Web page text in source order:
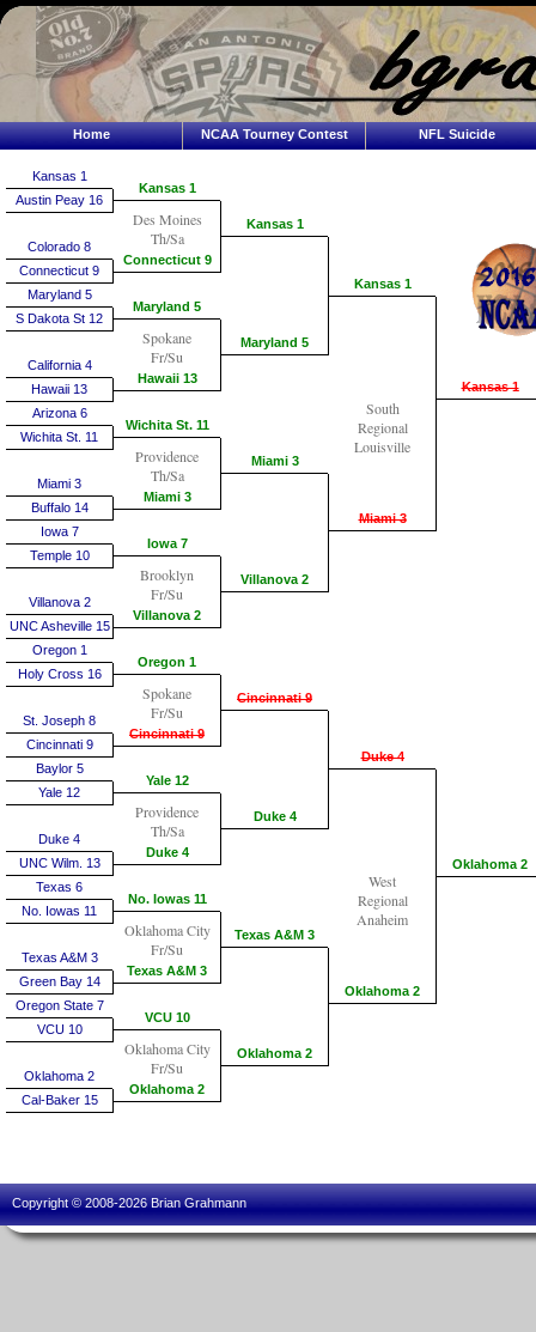
Home NCAA Tourney Contest NFL Suicide
Kansas 1
Austin Peay 16
Colorado 8
Connecticut 9
Maryland 5
S Dakota St 12
California 4
Hawaii 13
Arizona 6
Wichita St. 11
Miami 3
Buffalo 14
Iowa 7
Temple 10
Villanova 2
UNC Asheville 15
Oregon 1
Holy Cross 16
St. Joseph 8
Cincinnati 9
Baylor 5
Yale 12
Duke 4
UNC Wilm. 13
Texas 6
No. Iowas 11
Texas A&M 3
Green Bay 14
Oregon State 7
VCU 10
Oklahoma 2
Cal-Baker 15
Kansas 1
Des Moines
Th/Sa
Connecticut 9
Maryland 5
Spokane
Fr/Su
Hawaii 13
Wichita St. 11
Providence
Th/Sa
Miami 3
Iowa 7
Brooklyn
Fr/Su
Villanova 2
Oregon 1
Spokane
Fr/Su
Cincinnati 9
Yale 12
Providence
Th/Sa
Duke 4
No. Iowas 11
Oklahoma City
Fr/Su
Texas A&M 3
VCU 10
Oklahoma City
Fr/Su
Oklahoma 2
Kansas 1
Maryland 5
Miami 3
Villanova 2
Cincinnati 9
Duke 4
Texas A&M 3
Oklahoma 2
Kansas 1
South
Regional
Louisville
Miami 3
Duke 4
West
Regional
Anaheim
Oklahoma 2
Kansas 1
Oklahoma 2
Copyright © 2008-2026 Brian Grahmann